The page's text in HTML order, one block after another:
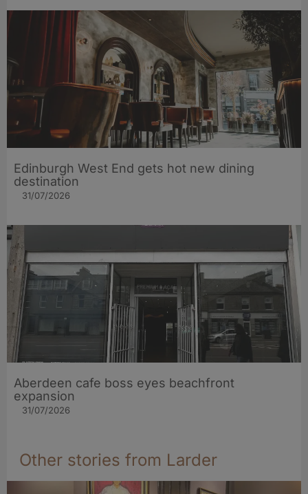
Edinburgh West End gets hot new dining
destination
31/07/2026
Aberdeen cafe boss eyes beachfront
expansion
31/07/2026
Other stories from Larder